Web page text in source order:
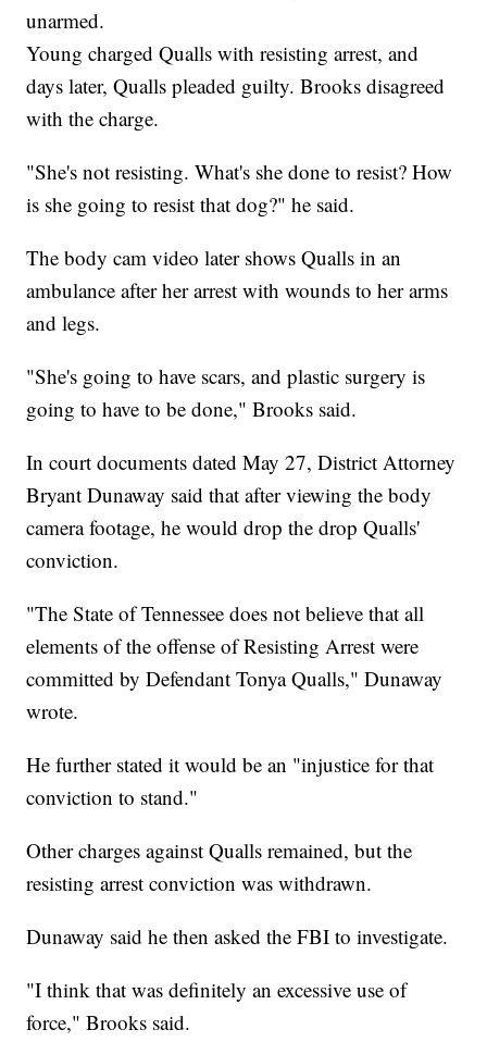
unarmed.
Young charged Qualls with resisting arrest, and
days later, Qualls pleaded guilty. Brooks disagreed
with the charge.
"She's not resisting. What's she done to resist? How
is she going to resist that dog?" he said.
The body cam video later shows Qualls in an
ambulance after her arrest with wounds to her arms
and legs.
"She's going to have scars, and plastic surgery is
going to have to be done," Brooks said.
In court documents dated May 27, District Attorney
Bryant Dunaway said that after viewing the body
camera footage, he would drop the drop Qualls'
conviction.
"The State of Tennessee does not believe that all
elements of the offense of Resisting Arrest were
committed by Defendant Tonya Qualls," Dunaway
wrote.
He further stated it would be an "injustice for that
conviction to stand."
Other charges against Qualls remained, but the
resisting arrest conviction was withdrawn.
Dunaway said he then asked the FBI to investigate.
"I think that was definitely an excessive use of
force," Brooks said.